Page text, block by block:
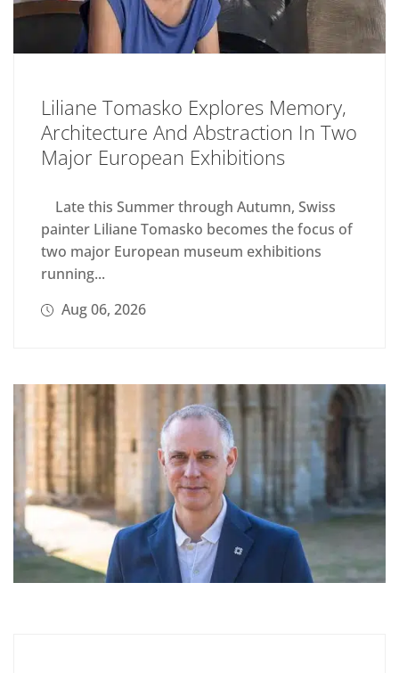
Liliane Tomasko Explores Memory,
Architecture And Abstraction In Two
Major European Exhibitions
Late this Summer through Autumn, Swiss
painter Liliane Tomasko becomes the focus of
two major European museum exhibitions
running...
Aug 06, 2026